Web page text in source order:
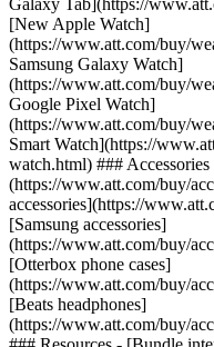
Galaxy Tab](https://
[New Apple Watch]
(https://www.att.com/buy/
Samsung Galaxy Watch]
(https://www.att.com/buy/
Google Pixel Watch]
(https://www.att.com/buy/
Smart Watch](https://
watch.html) ###
(https://www.att.com/buy/
accessories](https://
[Samsung accessories]
(https://www.att.com/buy/
[Otterbox phone cases]
(https://www.att.com/buy/
[Beats headphones]
(https://www.att.com/buy/